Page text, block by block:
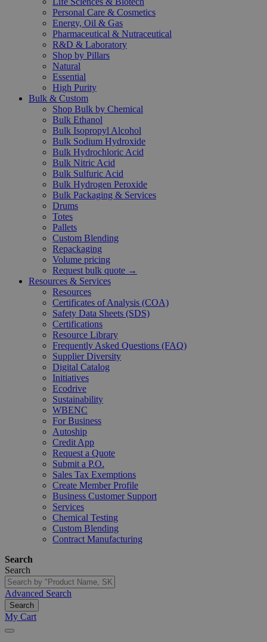
Personal Care & Cosmetics
Energy, Oil & Gas
Pharmaceutical & Nutraceutical
R&D & Laboratory
Shop by Pillars
Natural
Essential
High Purity
Bulk & Custom
Shop Bulk by Chemical
Bulk Ethanol
Bulk Isopropyl Alcohol
Bulk Sodium Hydroxide
Bulk Hydrochloric Acid
Bulk Nitric Acid
Bulk Sulfuric Acid
Bulk Hydrogen Peroxide
Bulk Packaging & Services
Drums
Totes
Pallets
Custom Blending
Repackaging
Volume pricing
Request bulk quote →
Resources & Services
Resources
Certificates of Analysis (COA)
Safety Data Sheets (SDS)
Certifications
Resource Library
Frequently Asked Questions (FAQ)
Supplier Diversity
Digital Catalog
Initiatives
Ecodrive
Sustainability
WBENC
For Business
Autoship
Credit App
Request a Quote
Submit a P.O.
Sales Tax Exemptions
Create Member Profile
Business Customer Support
Services
Chemical Testing
Custom Blending
Contract Manufacturing
Search
Search
Advanced Search
Search
My Cart